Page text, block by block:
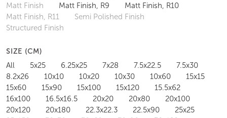
Matt Finish
Matt Finish, R9
Matt Finish, R10
Matt Finish, R11
Semi Polished Finish
Structured Finish
SIZE (CM)
All 5x25 6.25x25 7x28 7.5x22.5
7.5x30
8.2x26
10x10 10x20 10x30 10x60
15x15
15x60
15x90 15x100 15x120
15.5x62
16x100
16.5x16.5 20x20 20x80
20x100
20x120
20x180 22.3x22.3 22.5x90
25x25